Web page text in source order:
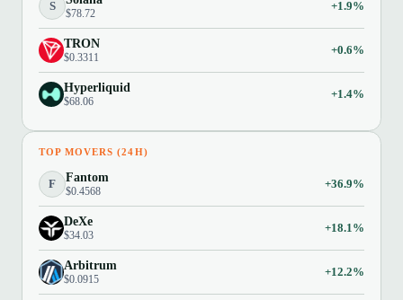
S
$78.72
+1.9%
TRON
$0.3311
+0.6%
Hyperliquid
$68.06
+1.4%
TOP MOVERS (24H)
F Fantom
$0.4568
+36.9%
DeXe
$34.03
+18.1%
Arbitrum
$0.0915
+12.2%